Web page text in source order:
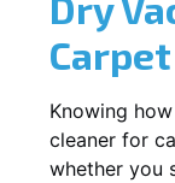
Carpet
Knowing
cleaner for
whether you